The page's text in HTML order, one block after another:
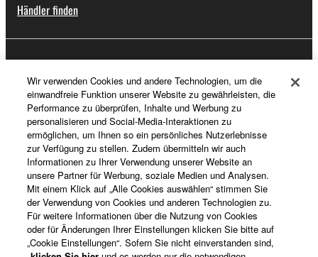
Händler finden
Registrierung von „Yamaha Music ID“
Über Yamaha
Deutschland - German
Wir verwenden Cookies und andere Technologien, um die
einwandfreie Funktion unserer Website zu gewährleisten, die
Performance zu überprüfen, Inhalte und Werbung zu
personalisieren und Social-Media-Interaktionen zu
ermöglichen, um Ihnen so ein persönliches Nutzerlebnisse
zur Verfügung zu stellen. Zudem übermitteln wir auch
Informationen zu Ihrer Verwendung unserer Website an
unsere Partner für Werbung, soziale Medien und Analysen.
Mit einem Klick auf „Alle Cookies auswählen“ stimmen Sie
der Verwendung von Cookies und anderen Technologien zu.
Für weitere Informationen über die Nutzung von Cookies
oder für Änderungen Ihrer Einstellungen klicken Sie bitte auf
„Cookie Einstellungen“. Sofern Sie nicht einverstanden sind,